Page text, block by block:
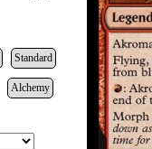
Standard
Alchemy